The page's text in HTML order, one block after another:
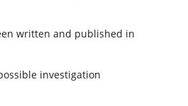
written and published in
investigation